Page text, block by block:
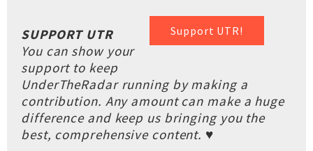
Support UTR!
SUPPORT UTR
You can show your
support to keep
UnderTheRadar running by making a
contribution. Any amount can make a huge
difference and keep us bringing you the
best, comprehensive content. ♥